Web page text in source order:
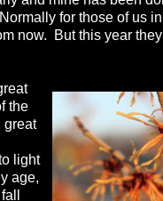
for those of us
now. But this year
the
great
light
age,